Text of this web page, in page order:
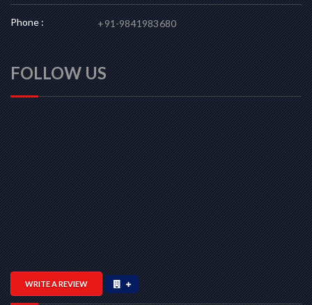
Phone : +91-9841983680
FOLLOW US
WRITE A REVIEW